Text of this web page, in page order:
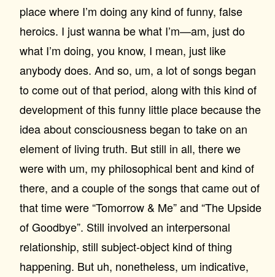
place where I’m doing any kind of funny, false
heroics. I just wanna be what I’m—am, just do
what I’m doing, you know, I mean, just like
anybody does. And so, um, a lot of songs began
to come out of that period, along with this kind of
development of this funny little place because the
idea about consciousness began to take on an
element of living truth. But still in all, there we
were with um, my philosophical bent and kind of
there, and a couple of the songs that came out of
that time were “Tomorrow & Me” and “The Upside
of Goodbye”. Still involved an interpersonal
relationship, still subject-object kind of thing
happening. But uh, nonetheless, um indicative,